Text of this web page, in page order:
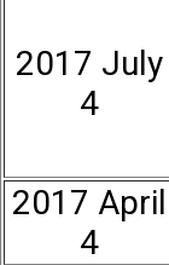
2017 July
4
2017 April
4